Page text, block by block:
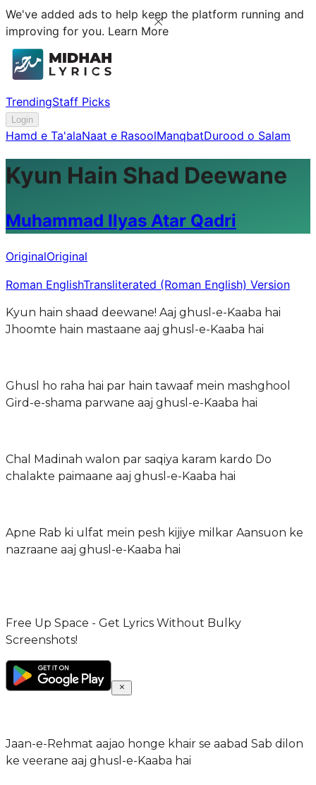
We've added ads to help keep the platform running and
improving for you. Learn More
TrendingStaff Picks
Login
Hamd e Ta'alaNaat e RasoolManqbatDurood o Salam
Kyun Hain Shad Deewane
Muhammad Ilyas Atar Qadri
OriginalOriginal
Roman EnglishTransliterated (Roman English) Version
Kyun hain shaad deewane! Aaj ghusl-e-Kaaba hai
Jhoomte hain mastaane aaj ghusl-e-Kaaba hai
Ghusl ho raha hai par hain tawaaf mein mashghool
Gird-e-shama parwane aaj ghusl-e-Kaaba hai
Chal Madinah walon par saqiya karam kardo Do
chalakte paimaane aaj ghusl-e-Kaaba hai
Apne Rab ki ulfat mein pesh kijiye milkar Aansuon ke
nazraane aaj ghusl-e-Kaaba hai
Free Up Space - Get Lyrics Without Bulky
Screenshots!
Jaan-e-Rehmat aajao honge khair se aabad Sab dilon
ke veerane aaj ghusl-e-Kaaba hai